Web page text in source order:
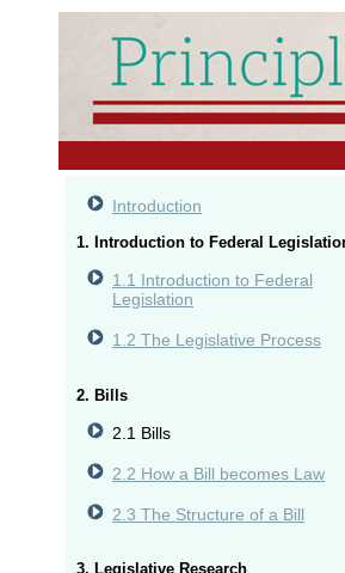
Introduction
1. Introduction to Federal
1.1 Introduction to Federal
Legislation
1.2 The Legislative Process
2. Bills
2.1 Bills
2.2 How a Bill becomes Law
2.3 The Structure of a Bill
3. Legislative Research